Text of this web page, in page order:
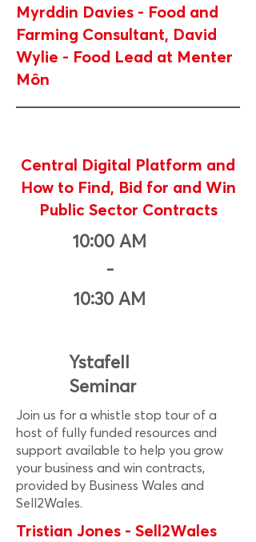
Myrddin Davies - Food and
Farming Consultant, David
Wylie - Food Lead at Menter
Môn
Central Digital Platform and
How to Find, Bid for and Win
Public Sector Contracts
10:00 AM
-
10:30 AM
Ystafell
Seminar
Join us for a whistle stop tour of a
host of fully funded resources and
support available to help you grow
your business and win contracts,
provided by Business Wales and
Sell2Wales.
Tristian Jones - Sell2Wales